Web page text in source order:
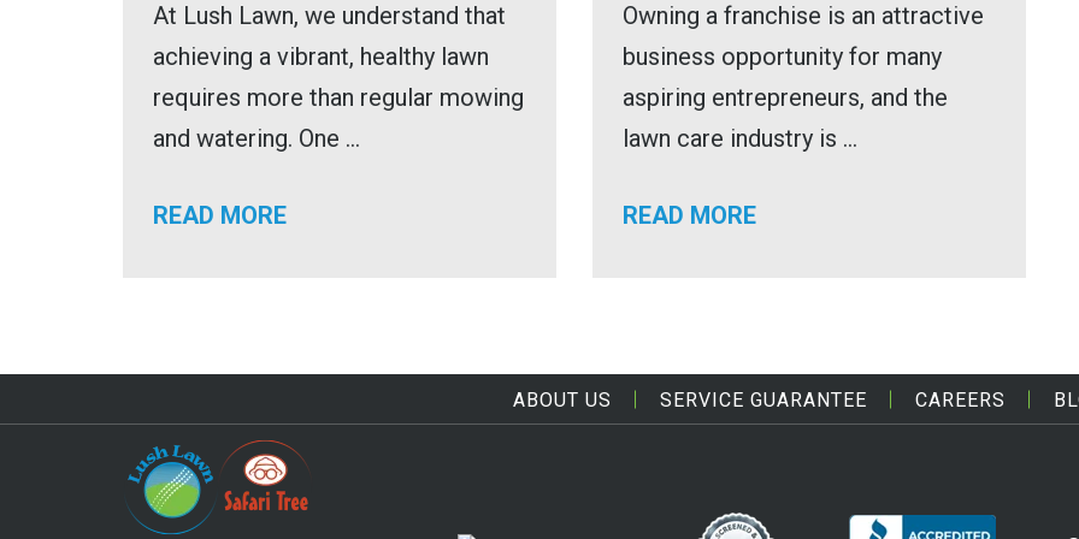
At Lush Lawn, we understand that
achieving a vibrant, healthy lawn
requires more than regular mowing
and watering. One ...
READ MORE
Owning a franchise is an attractive
business opportunity for many
aspiring entrepreneurs, and the
lawn care industry is ...
READ MORE
ABOUT US SERVICE GUARANTEE CAREERS